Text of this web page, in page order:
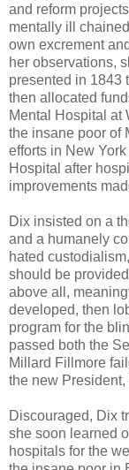
and reform
mentally ill
own excrement
her observations,
presented in 1843
then allocated
Mental Hospital at
the insane poor of
efforts in New
Hospital after
improvements
Dix insisted on a
and a humanely
hated
should be
above all,
developed, then
program for the
passed both the
Millard Fillmore
the new
Discouraged, Dix
she soon learned
hospitals for the